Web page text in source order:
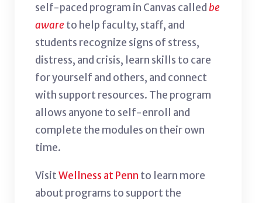
self-paced program in Canvas called be
aware to help faculty, staff, and
students recognize signs of stress,
distress, and crisis, learn skills to care
for yourself and others, and connect
with support resources. The program
allows anyone to self-enroll and
complete the modules on their own
time.
VisitWellness at Penn to learn more
about programs to support the